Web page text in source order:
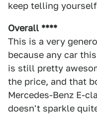
keep telling
Overall ****
This is a very
because any car
is still pretty
the price, and that
Mercedes-Benz E-
doesn't sparkle